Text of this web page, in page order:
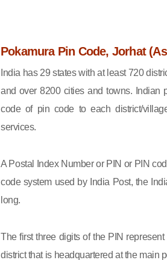
Pokamura Pin Code, Jorhat
India has 29 states with at least 720
and over 8200 cities and towns. Indian
code of pin code to each district/
services.
A Postal Index Number or PIN or PIN
code system used by India Post, the
long.
The first three digits of the PIN
district that is headquartered at the main